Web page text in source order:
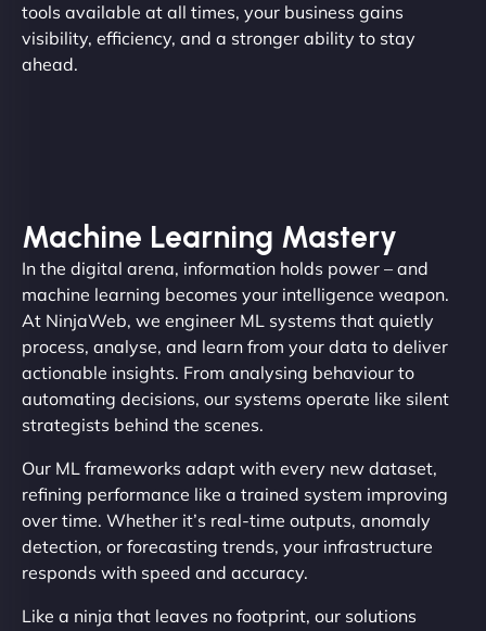
tools available at all times, your business gains
visibility, efficiency, and a stronger ability to stay
ahead.
Machine Learning Mastery
In the digital arena, information holds power – and
machine learning becomes your intelligence weapon.
At NinjaWeb, we engineer ML systems that quietly
process, analyse, and learn from your data to deliver
actionable insights. From analysing behaviour to
automating decisions, our systems operate like silent
strategists behind the scenes.
Our ML frameworks adapt with every new dataset,
refining performance like a trained system improving
over time. Whether it’s real-time outputs, anomaly
detection, or forecasting trends, your infrastructure
responds with speed and accuracy.
Like a ninja that leaves no footprint, our solutions